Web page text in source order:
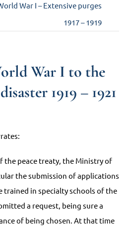
War I – Extensive purges
1917 – 1919
War I to the
1919 – 1921
the peace treaty, the Ministry of
the submission of applications
trained in specialty schools of the
a request, being sure a
of being chosen. At that time